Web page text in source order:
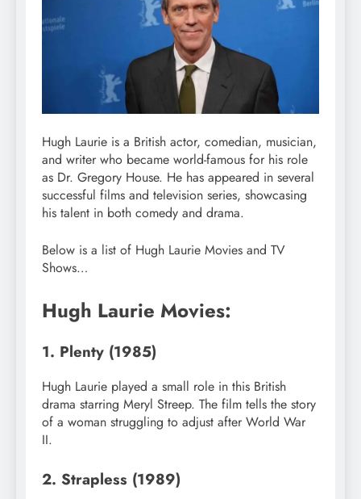
Hugh Laurie is a British actor, comedian, musician,
and writer who became world-famous for his role
as Dr. Gregory House. He has appeared in several
successful films and television series, showcasing
his talent in both comedy and drama.
Below is a list of Hugh Laurie Movies and TV
Shows…
Hugh Laurie Movies:
1. Plenty (1985)
Hugh Laurie played a small role in this British
drama starring Meryl Streep. The film tells the story
of a woman struggling to adjust after World War
II.
2. Strapless (1989)